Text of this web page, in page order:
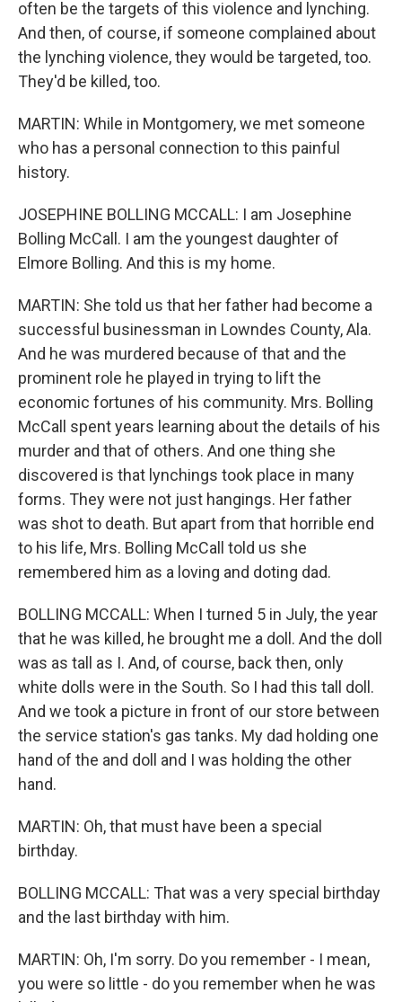
often be the targets of this violence and lynching.
And then, of course, if someone complained about
the lynching violence, they would be targeted, too.
They'd be killed, too.
MARTIN: While in Montgomery, we met someone
who has a personal connection to this painful
history.
JOSEPHINE BOLLING MCCALL: I am Josephine
Bolling McCall. I am the youngest daughter of
Elmore Bolling. And this is my home.
MARTIN: She told us that her father had become a
successful businessman in Lowndes County, Ala.
And he was murdered because of that and the
prominent role he played in trying to lift the
economic fortunes of his community. Mrs. Bolling
McCall spent years learning about the details of his
murder and that of others. And one thing she
discovered is that lynchings took place in many
forms. They were not just hangings. Her father
was shot to death. But apart from that horrible end
to his life, Mrs. Bolling McCall told us she
remembered him as a loving and doting dad.
BOLLING MCCALL: When I turned 5 in July, the year
that he was killed, he brought me a doll. And the doll
was as tall as I. And, of course, back then, only
white dolls were in the South. So I had this tall doll.
And we took a picture in front of our store between
the service station's gas tanks. My dad holding one
hand of the and doll and I was holding the other
hand.
MARTIN: Oh, that must have been a special
birthday.
BOLLING MCCALL: That was a very special birthday
and the last birthday with him.
MARTIN: Oh, I'm sorry. Do you remember - I mean,
you were so little - do you remember when he was